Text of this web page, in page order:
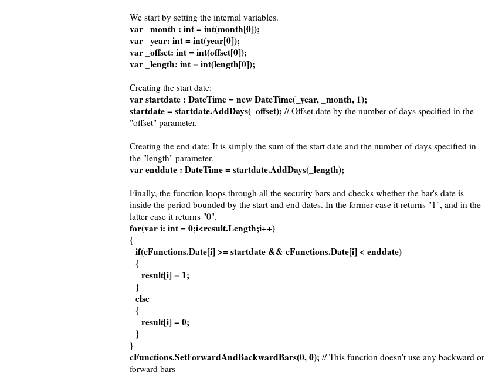
We start by setting the internal variables.
var _month : int = int(month[0]);
var _year: int = int(year[0]);
var _offset: int = int(offset[0]);
var _length: int = int(length[0]);
Creating the start date:
var startdate : DateTime = new DateTime(_year, _month, 1);
startdate = startdate.AddDays(_offset); // Offset date by the number of days specified in the
"offset" parameter.
Creating the end date: It is simply the sum of the start date and the number of days specified in
the "length" parameter.
var enddate : DateTime = startdate.AddDays(_length);
Finally, the function loops through all the security bars and checks whether the bar's date is
inside the period bounded by the start and end dates. In the former case it returns "1", and in the
latter case it returns "0".
for(var i: int = 0;i<result.Length;i++)
{
if(cFunctions.Date[i] >= startdate && cFunctions.Date[i] < enddate)
{
result[i] = 1;
}
else
{
result[i] = 0;
}
}
cFunctions.SetForwardAndBackwardBars(0, 0); // This function doesn't use any backward or
forward bars